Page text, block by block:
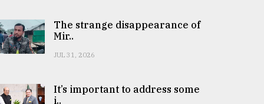
The strange disappearance of
Mir..
JUL 31, 2026
It’s important to address some
i..